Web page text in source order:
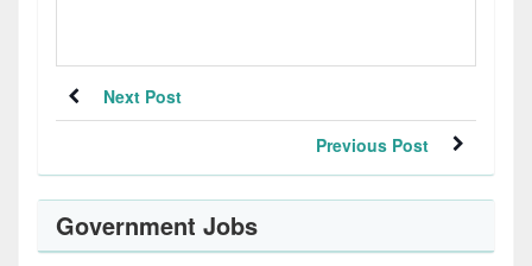
Next Post
Previous Post
Government Jobs